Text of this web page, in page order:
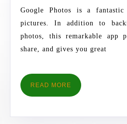
Google Photos is a fantastic way to backup your
pictures. In addition to
photos, this remarkable app
share, and gives you great
READ MORE READ
MORE